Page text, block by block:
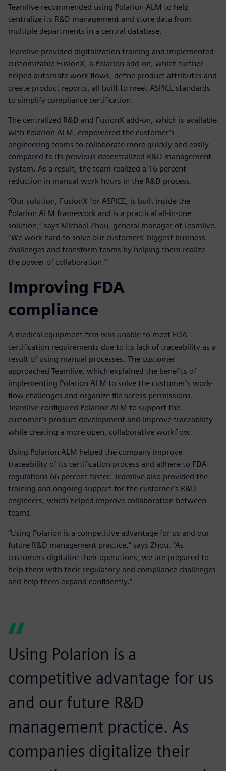
Teamlive recommended using Polarion ALM to help
centralize its R&D management and store data from
multiple departments in a central database.
Teamlive provided digitalization training and implemented
customizable FusionX, a Polarion add-on, which further
helped automate work-flows, define product attributes and
create product reports, all built to meet ASPICE standards
to simplify compliance certification.
The centralized R&D and FusionX add-on, which is available
with Polarion ALM, empowered the customer’s
engineering teams to collaborate more quickly and easily
compared to its previous decentralized R&D management
system. As a result, the team realized a 16 percent
reduction in manual work hours in the R&D process.
“Our solution, FusionX for ASPICE, is built inside the
Polarion ALM framework and is a practical all-in-one
solution,” says Michael Zhou, general manager of Teamlive.
“We work hard to solve our customers’ biggest business
challenges and transform teams by helping them realize
the power of collaboration.”
Improving FDA
compliance
A medical equipment firm was unable to meet FDA
certification requirements due to its lack of traceability as a
result of using manual processes. The customer
approached Teamlive, which explained the benefits of
implementing Polarion ALM to solve the customer’s work-
flow challenges and organize file access permissions.
Teamlive configured Polarion ALM to support the
customer’s product development and improve traceability
while creating a more open, collaborative workflow.
Using Polarion ALM helped the company improve
traceability of its certification process and adhere to FDA
regulations 66 percent faster. Teamlive also provided the
training and ongoing support for the customer’s R&D
engineers, which helped improve collaboration between
teams.
“Using Polarion is a competitive advantage for us and our
future R&D management practice,” says Zhou. “As
customers digitalize their operations, we are prepared to
help them with their regulatory and compliance challenges
and help them expand confidently.”
Using Polarion is a
competitive advantage for us
and our future R&D
management practice. As
companies digitalize their